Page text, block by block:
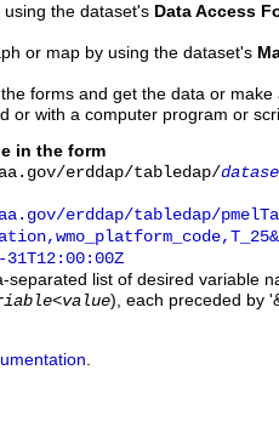
the dataset's Data Access
or map by using the dataset's
forms and get the data or
or with a computer program or
in the form
erddap/tabledap/
erddap/tabledap/
31T12:00:00Z
list of desired variable
<value), each preceded by